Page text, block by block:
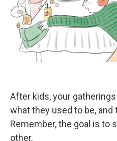
After kids, your
what they used to be, and
Remember, the goal is to
other.